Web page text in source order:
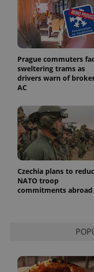
Prague commuters
sweltering trams as
drivers warn of
AC
Czechia plans to
NATO troop
commitments abroad
Name
_ga
Provider
/
_fbp
Meta